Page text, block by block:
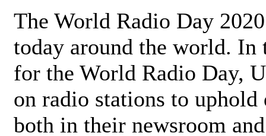
The World Radio Day
today around the world. In
for the World Radio Day,
on radio stations to
both in their newsroom